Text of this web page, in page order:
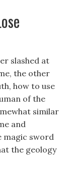
slashed at
the other
how to use
of the
similar
and
magic sword
the geology